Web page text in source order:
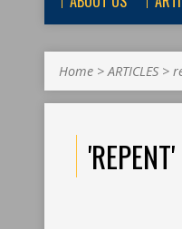
Home >ARTICLES>